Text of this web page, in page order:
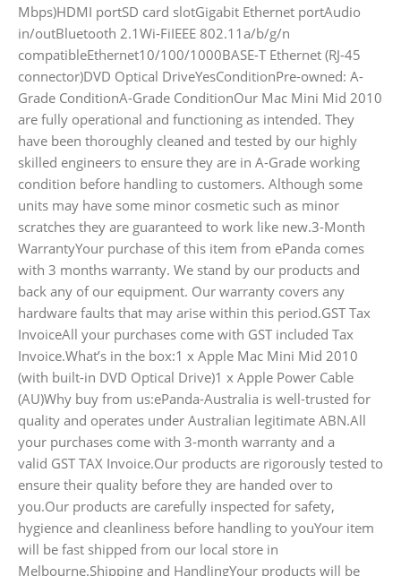
Mbps)HDMI portSD card slotGigabit Ethernet portAudio
in/outBluetooth 2.1Wi-FiIEEE 802.11a/b/g/n
compatibleEthernet10/100/1000BASE-T Ethernet (RJ-45
connector)DVD Optical DriveYesConditionPre-owned: A-
Grade ConditionA-Grade ConditionOur Mac Mini Mid 2010
are fully operational and functioning as intended. They
have been thoroughly cleaned and tested by our highly
skilled engineers to ensure they are in A-Grade working
condition before handling to customers. Although some
units may have some minor cosmetic such as minor
scratches they are guaranteed to work like new.3-Month
WarrantyYour purchase of this item from ePanda comes
with 3 months warranty. We stand by our products and
back any of our equipment. Our warranty covers any
hardware faults that may arise within this period.GST Tax
InvoiceAll your purchases come with GST included Tax
Invoice.What’s in the box:1 x Apple Mac Mini Mid 2010
(with built-in DVD Optical Drive)1 x Apple Power Cable
(AU)Why buy from us:ePanda-Australia is well-trusted for
quality and operates under Australian legitimate ABN.All
your purchases come with 3-month warranty and a
valid GST TAX Invoice.Our products are rigorously tested to
ensure their quality before they are handed over to
you.Our products are carefully inspected for safety,
hygience and cleanliness before handling to youYour item
will be fast shipped from our local store in
Melbourne.Shipping and HandlingYour products will be